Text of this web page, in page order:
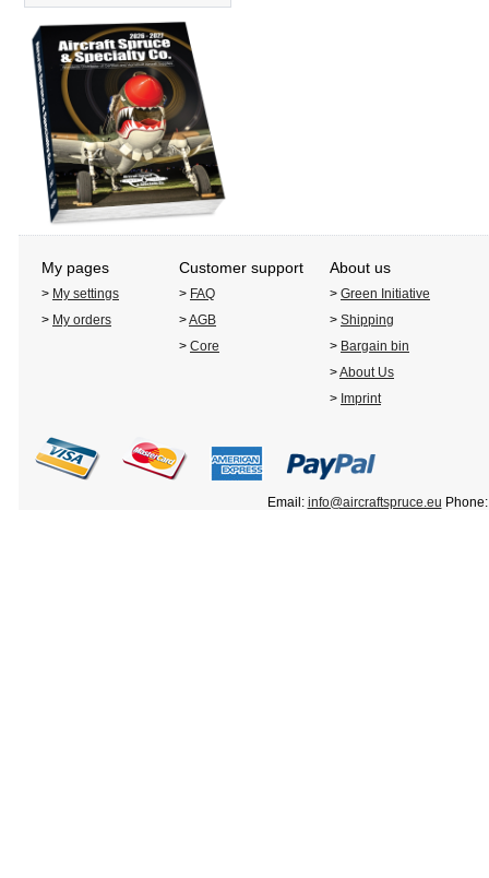
My pages Customer support About us
> My settings > FAQ > Green Initiative
> My orders >AGB > Shipping
> Core > Bargain bin
>About Us
> Imprint
Email: info@aircraftspruce.eu